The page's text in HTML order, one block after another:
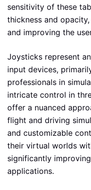
sensitivity of these
thickness and
and improving the
Joysticks represent
input devices,
professionals in
intricate control in
offer a nuanced
flight and driving
and customizable
their virtual worlds
significantly
applications.